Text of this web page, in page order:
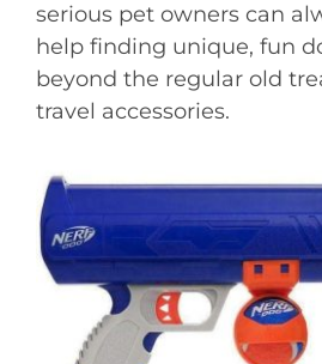
serious pet owners can
help finding unique, fun
beyond the regular old
travel accessories.